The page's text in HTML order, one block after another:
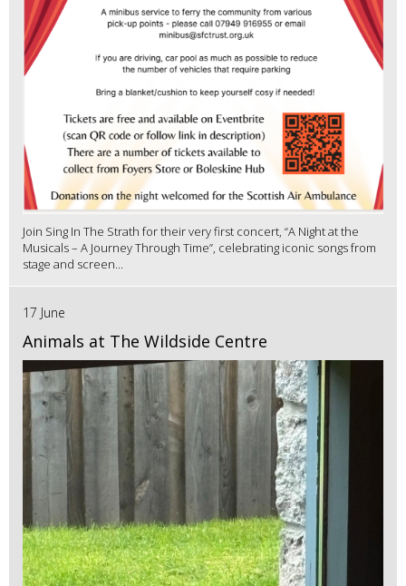
Join Sing In The Strath for their very first concert, “A Night at the
Musicals – A Journey Through Time”, celebrating iconic songs from
stage and screen...
17 June
Animals at The Wildside Centre